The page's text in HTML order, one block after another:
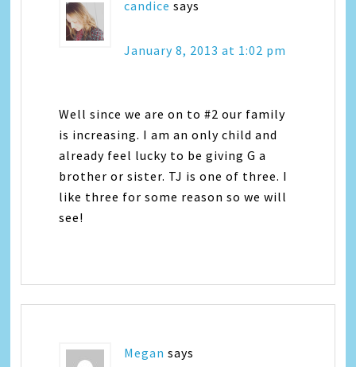
candice says
January 8, 2013 at 1:02 pm
Well since we are on to #2 our family
is increasing. I am an only child and
already feel lucky to be giving G a
brother or sister. TJ is one of three. I
like three for some reason so we will
see!
Megan says